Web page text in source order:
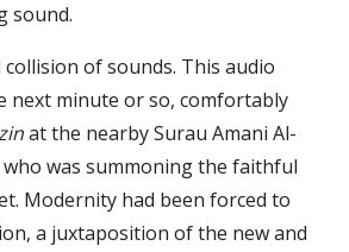
sound.
of sounds. This audio
next minute or so, comfortably
at the nearby Surau Amani Al-
who was summoning the faithful
Modernity had been forced to
a juxtaposition of the new and